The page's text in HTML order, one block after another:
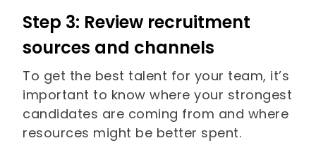
Step 3: Review recruitment
sources and channels
To get the best talent for your team, it’s
important to know where your strongest
candidates are coming from and where
resources might be better spent.